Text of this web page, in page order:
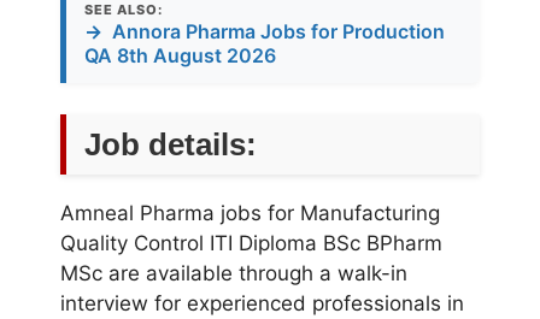
SEE ALSO:
→ Annora Pharma Jobs for Production
QA 8th August 2026
Job details:
Amneal Pharma jobs for Manufacturing
Quality Control ITI Diploma BSc BPharm
MSc are available through a walk-in
interview for experienced professionals in